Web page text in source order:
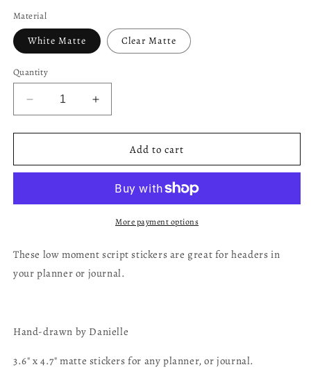
Material
White Matte Clear Matte
Quantity
Decrease
quantity
for
Moment
Increase
quantity
for
Moment
Handlettering
Add to cart
More payment options
These low moment script stickers are great for headers in
your planner or journal.
Hand-drawn by Danielle
3.6" x 4.7" matte stickers for any planner, or journal.